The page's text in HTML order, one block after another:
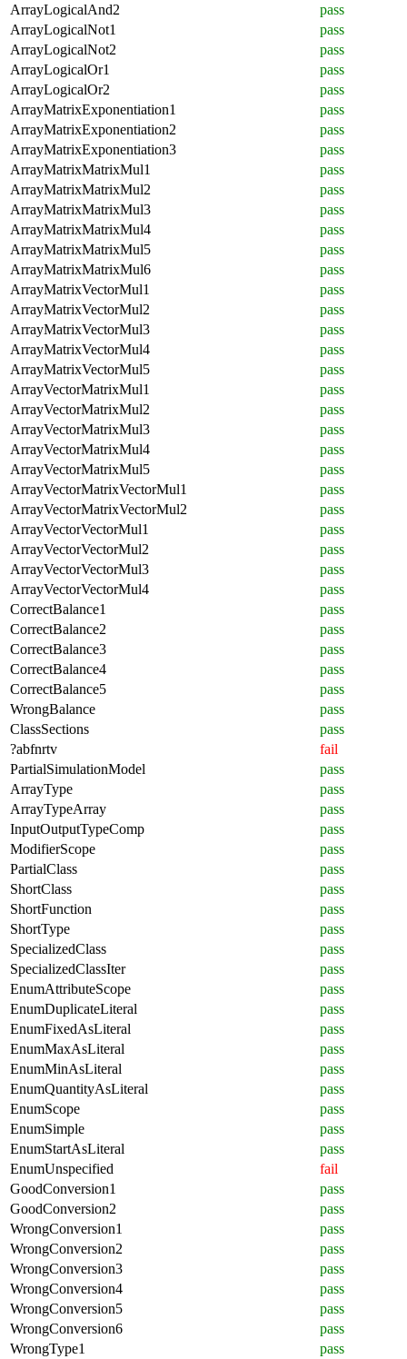
ArrayLogicalAnd2
pass
ArrayLogicalNot1
pass
ArrayLogicalNot2
pass
ArrayLogicalOr1
pass
ArrayLogicalOr2
pass
ArrayMatrixExponentiation1
pass
ArrayMatrixExponentiation2
pass
ArrayMatrixExponentiation3
pass
ArrayMatrixMatrixMul1
pass
ArrayMatrixMatrixMul2
pass
ArrayMatrixMatrixMul3
pass
ArrayMatrixMatrixMul4
pass
ArrayMatrixMatrixMul5
pass
ArrayMatrixMatrixMul6
pass
ArrayMatrixVectorMul1
pass
ArrayMatrixVectorMul2
pass
ArrayMatrixVectorMul3
pass
ArrayMatrixVectorMul4
pass
ArrayMatrixVectorMul5
pass
ArrayVectorMatrixMul1
pass
ArrayVectorMatrixMul2
pass
ArrayVectorMatrixMul3
pass
ArrayVectorMatrixMul4
pass
ArrayVectorMatrixMul5
pass
ArrayVectorMatrixVectorMul1
pass
ArrayVectorMatrixVectorMul2
pass
ArrayVectorVectorMul1
pass
ArrayVectorVectorMul2
pass
ArrayVectorVectorMul3
pass
ArrayVectorVectorMul4
pass
CorrectBalance1
pass
CorrectBalance2
pass
CorrectBalance3
pass
CorrectBalance4
pass
CorrectBalance5
pass
WrongBalance
pass
ClassSections
pass
?abfnrtv
fail
PartialSimulationModel
pass
ArrayType
pass
ArrayTypeArray
pass
InputOutputTypeComp
pass
ModifierScope
pass
PartialClass
pass
ShortClass
pass
ShortFunction
pass
ShortType
pass
SpecializedClass
pass
SpecializedClassIter
pass
EnumAttributeScope
pass
EnumDuplicateLiteral
pass
EnumFixedAsLiteral
pass
EnumMaxAsLiteral
pass
EnumMinAsLiteral
pass
EnumQuantityAsLiteral
pass
EnumScope
pass
EnumSimple
pass
EnumStartAsLiteral
pass
EnumUnspecified
fail
GoodConversion1
pass
GoodConversion2
pass
WrongConversion1
pass
WrongConversion2
pass
WrongConversion3
pass
WrongConversion4
pass
WrongConversion5
pass
WrongConversion6
pass
WrongType1
pass